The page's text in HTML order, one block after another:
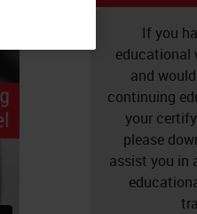
If you
educational
and
continuing
your
please
assist you in